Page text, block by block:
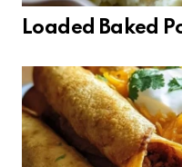
Loaded Baked